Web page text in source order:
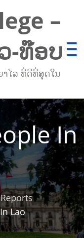
–
-ທ໊ອບ
າໄລ ທີ່ດີທີ່ສຸດໃນ
In
Lao